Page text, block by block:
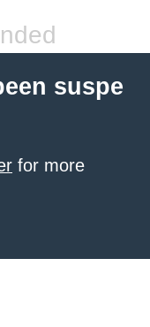
suspe
for more